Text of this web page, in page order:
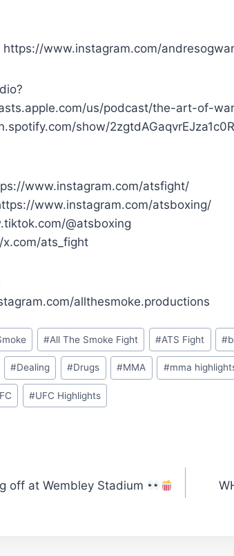
https://www.instagram.com/
us/podcast/the-art-of-
show/
www.instagram.com/atsfight/
www.instagram.com/atsboxing/
@atsboxing
x.com/ats_fight
allthesmoke.productions
#All The Smoke Fight #ATS Fight #
#Dealing #Drugs #MMA #mma
#UFC Highlights
off at Wembley Stadium